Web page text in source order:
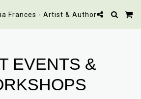
Frances - Artist & Author
EVENTS &